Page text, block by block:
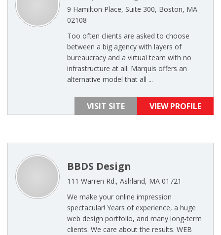
9 Hamilton Place, Suite 300, Boston, MA
02108
Too often clients are asked to choose
between a big agency with layers of
bureaucracy and a virtual team with no
infrastructure at all. Marquis offers an
alternative model that all ...
VISIT SITE VIEW PROFILE
BBDS Design
111 Warren Rd., Ashland, MA 01721
We make your online impression
spectacular! Years of experience, a huge
web design portfolio, and many long-term
clients. We care about the results. WEB